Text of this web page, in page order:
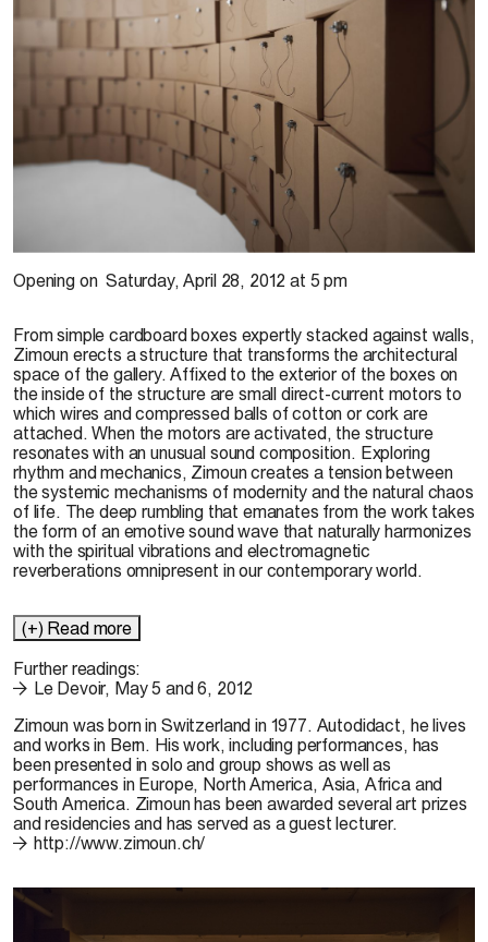
Opening onSaturday, April 28, 2012 at 5 pm
From simple cardboard boxes expertly stacked against walls,
Zimoun erects a structure that transforms the architectural
space of the gallery. Affixed to the exterior of the boxes on
the inside of the structure are small direct-current motors to
which wires and compressed balls of cotton or cork are
attached. When the motors are activated, the structure
resonates with an unusual sound composition. Exploring
rhythm and mechanics, Zimoun creates a tension between
the systemic mechanisms of modernity and the natural chaos
of life. The deep rumbling that emanates from the work takes
the form of an emotive sound wave that naturally harmonizes
with the spiritual vibrations and electromagnetic
reverberations omnipresent in our contemporary world.
(+) Read more
Further readings:
Le Devoir, May 5 and 6, 2012
Zimoun was born in Switzerland in 1977. Autodidact, he lives
and works in Bern. His work, including performances, has
been presented in solo and group shows as well as
performances in Europe, North America, Asia, Africa and
South America. Zimoun has been awarded several art prizes
and residencies and has served as a guest lecturer.
http://www.zimoun.ch/